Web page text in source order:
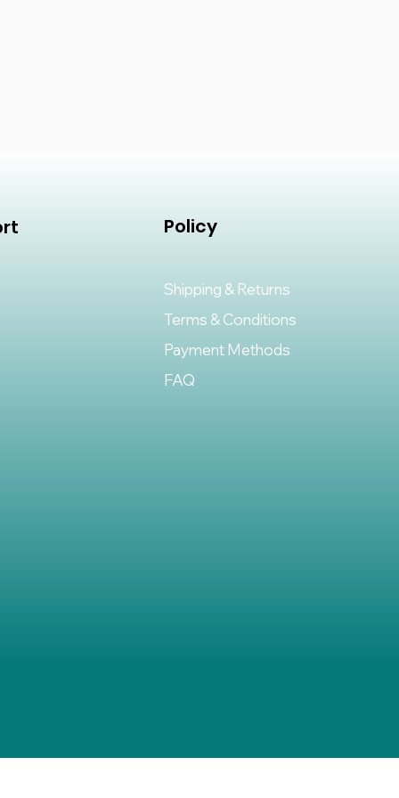
Policy
Shipping & Returns
Terms & Conditions
Payment Methods
FAQ